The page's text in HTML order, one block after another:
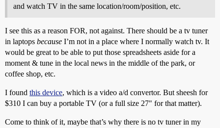
and watch TV in the same location/room/position, etc.
I see this as a reason FOR, not against. There should be a tv tuner
in laptops because I’m not in a place where I normally watch tv. It
would be great to be able to put those spreadsheets aside for a
moment & tune in the local news in the middle of the park, or
coffee shop, etc.
I found this device, which is a video a/d convertor. But sheesh for
$310 I can buy a portable TV (or a full size 27" for that matter).
Come to think of it, maybe that’s why there is no tv tuner in my